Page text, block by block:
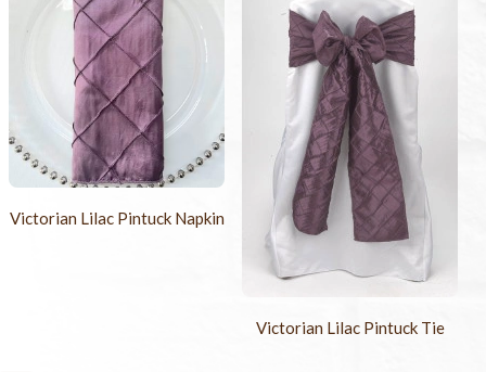
Victorian Lilac Pintuck Napkin
Victorian Lilac Pintuck Tie